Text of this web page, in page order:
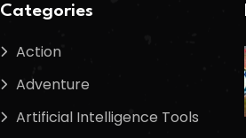
Categories
Action
Adventure
Artificial Intelligence Tools